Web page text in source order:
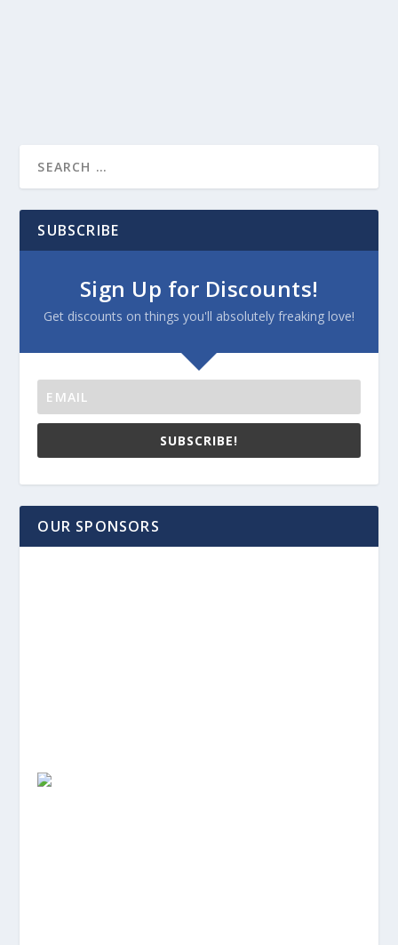
SUBSCRIBE
Sign Up for Discounts!
Get discounts on things you'll absolutely freaking love!
SUBSCRIBE!
OUR SPONSORS